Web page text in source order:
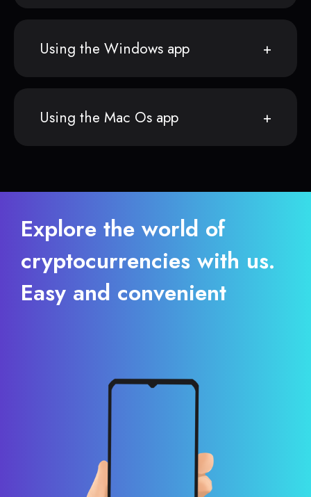
Using the Windows app
Using the Mac Os app
Explore the world of
cryptocurrencies with us.
Easy and convenient